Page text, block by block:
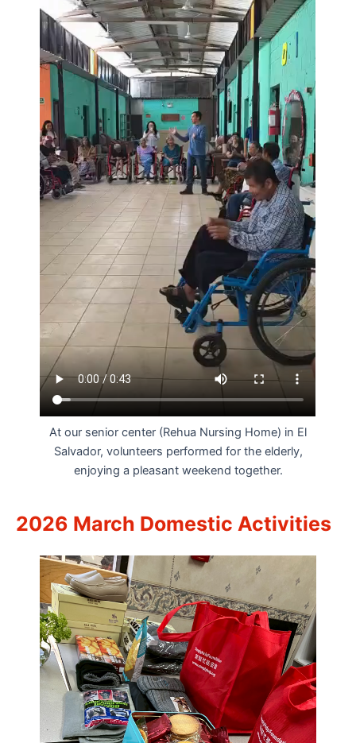
At our senior center (Rehua Nursing Home) in El
Salvador, volunteers performed for the elderly,
enjoying a pleasant weekend together.
2026 March Domestic Activities